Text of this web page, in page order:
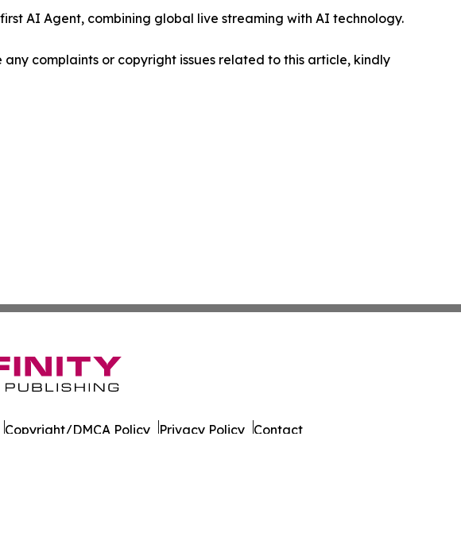
AI Agent, combining global live streaming with AI technology.
complaints or copyright issues related to this article, kindly
Copyright/DMCA Policy Privacy Policy Contact